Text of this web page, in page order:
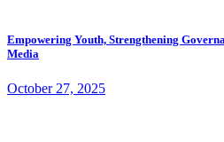
Empowering Youth, Strengthening
Media
October 27, 2025